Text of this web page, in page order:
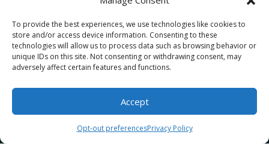
To provide the best experiences, we use technologies like cookies to
store and/or access device information. Consenting to these
technologies will allow us to process data such as browsing behavior or
unique IDs on this site. Not consenting or withdrawing consent, may
adversely affect certain features and functions.
Accept
Opt-out preferencesPrivacy Policy
Cookie Policy